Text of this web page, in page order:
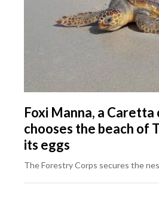
Foxi Manna, a
chooses the beach of
its eggs
The Forestry Corps secures the